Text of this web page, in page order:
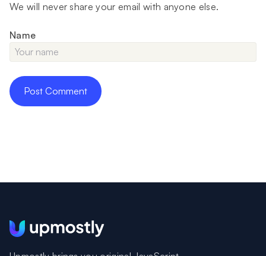
We will never share your email with anyone else.
Name